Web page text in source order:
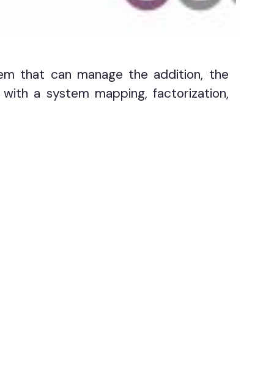
that can manage the addition, the
a system mapping, factorization,